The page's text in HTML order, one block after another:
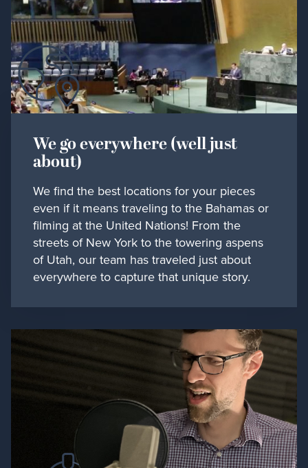
We go everywhere (well just
about)
We find the best locations for your pieces
even if it means traveling to the Bahamas or
filming at the United Nations! From the
streets of New York to the towering aspens
of Utah, our team has traveled just about
everywhere to capture that unique story.